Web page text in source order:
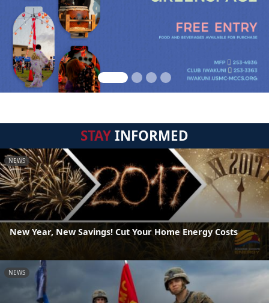
STAYINFORMED
NEWS
New Year, New Savings! Cut Your Home Energy Costs
NEWS